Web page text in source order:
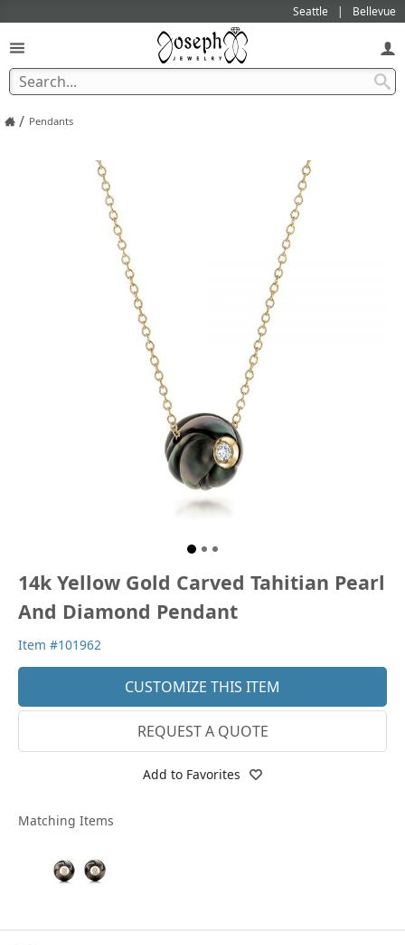
Seattle Bellevue
/ Pendants
14k Yellow Gold Carved Tahitian Pearl
And Diamond Pendant
Item #101962
CUSTOMIZE THIS ITEM
REQUEST A QUOTE
Add to Favorites
Matching Items